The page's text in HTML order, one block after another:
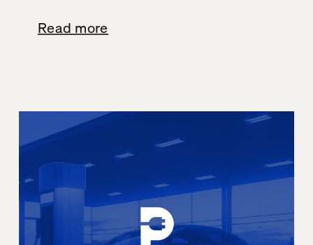
Read more